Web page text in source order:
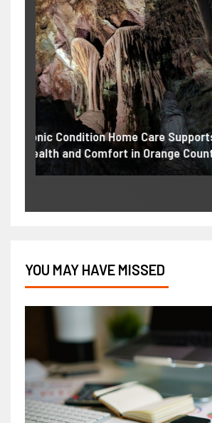
BUSINESS
Printing Services –
Solutions for Businesses
YOU MAY HAVE MISSED